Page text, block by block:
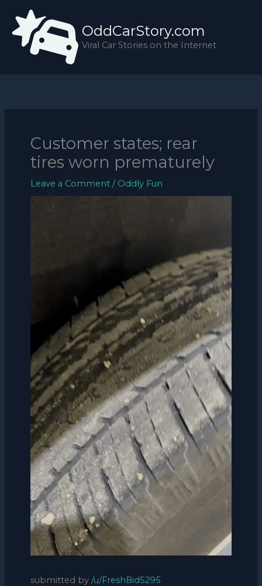
content
OddCarStory.com
Viral Car Stories on the Internet
Customer states; rear
tires worn prematurely
Leave a Comment / Oddly Fun
submitted by /u/FreshBid5295